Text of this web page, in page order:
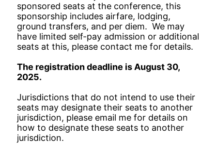
sponsored seats at the conference, this
sponsorship includes airfare, lodging,
ground transfers, and per diem. We may
have limited self-pay admission or additional
seats at this, please contact me for details.
The registration deadline is August 30,
2025.
Jurisdictions that do not intend to use their
seats may designate their seats to another
jurisdiction, please email me for details on
how to designate these seats to another
jurisdiction.